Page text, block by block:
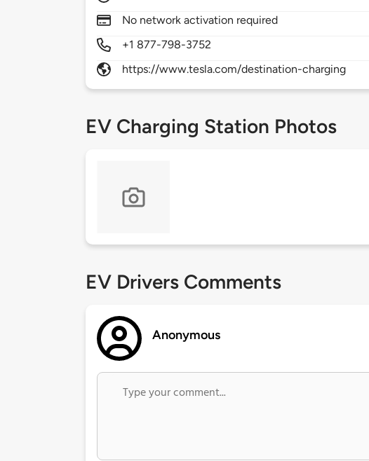
No network activation required
+1 877-798-3752
https://www.tesla.com/destination-charging
EV Charging Station Photos
EV Drivers Comments
Anonymous